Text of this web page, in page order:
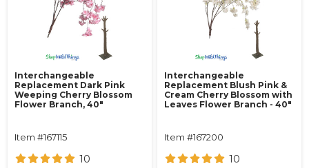
Interchangeable
Replacement Dark Pink
Weeping Cherry Blossom
Flower Branch, 40"
Item #167115
10
Interchangeable
Replacement Blush Pink &
Cream Cherry Blossom with
Leaves Flower Branch - 40"
Item #167200
10